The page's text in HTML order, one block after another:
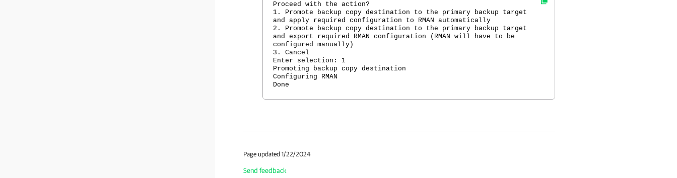
Proceed with the action?
1. Promote backup copy destination to the primary backup target
and apply required configuration to RMAN automatically
2. Promote backup copy destination to the primary backup target
and export required RMAN configuration (RMAN will have to be
configured manually)
3. Cancel
Enter selection: 1
Promoting backup copy destination
Configuring RMAN
Done
Page updated 1/22/2024
Send feedback